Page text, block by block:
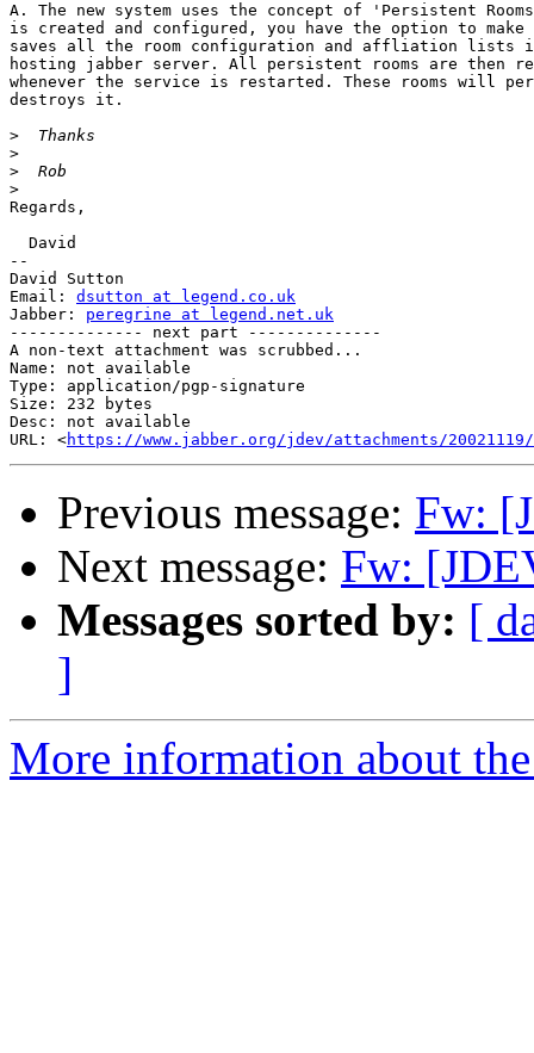
A. The new system uses the concept of 'Persistent
is created and configured, you have the option to
saves all the room configuration and affliation lists
hosting jabber server. All persistent rooms are then
whenever the service is restarted. These rooms will
destroys it.
>
>
>
>
Regards,
  David
--
David Sutton
Email: dsutton at legend.co.uk
Jabber: peregrine at legend.net.uk
-------------- next part --------------
A non-text attachment was scrubbed...
Name: not available
Type: application/pgp-signature
Size: 232 bytes
Desc: not available
URL: <https://www.jabber.org/jdev/attachments/20021119/
Previous message: Fw:
Next message: Fw:
Messages sorted by: [
]
More information about